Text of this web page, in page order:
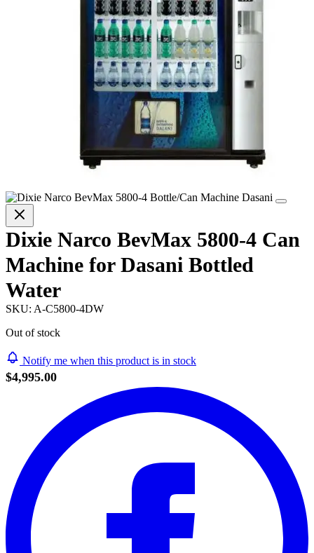
Dixie Narco BevMax 5800-4 Can
Machine for Dasani Bottled
Water
SKU: A-C5800-4DW
Out of stock
Notify me when this product is in stock
$4,995.00